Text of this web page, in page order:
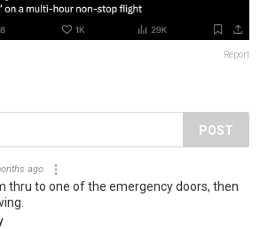
Report
POST
ago
thru to one of the emergency doors, then